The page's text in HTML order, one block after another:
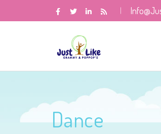
Dance